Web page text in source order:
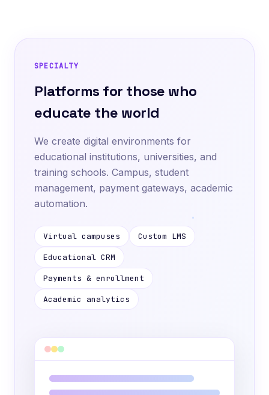
SPECIALTY
Platforms for those who
educate the world
We create digital environments for
educational institutions, universities, and
training schools. Campus, student
management, payment gateways, academic
automation.
Virtual campuses Custom LMS
Educational CRM
Payments & enrollment
Academic analytics